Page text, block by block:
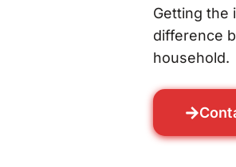
Getting the
difference
household.